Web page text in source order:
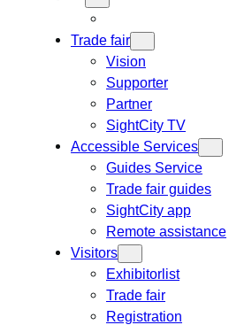
Trade fair
Vision
Supporter
Partner
SightCity TV
Accessible Services
Guides Service
Trade fair guides
SightCity app
Remote assistance
Visitors
Exhibitorlist
Trade fair
Registration